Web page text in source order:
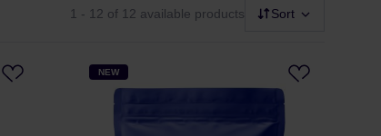
1 - 12 of 12 available products Sort
NEW